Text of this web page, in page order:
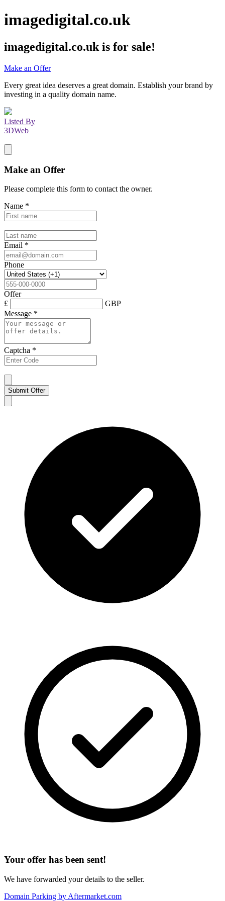
imagedigital.co.uk
imagedigital.co.uk is for sale!
Make an Offer
Every great idea deserves a great domain. Establish your brand by
investing in a quality domain name.
Listed By
3DWeb
Make an Offer
Please complete this form to contact the owner.
Name *
Email *
Phone
Offer
£
GBP
Message *
Captcha *
Submit Offer
Your offer has been sent!
We have forwarded your details to the seller.
Domain Parking by Aftermarket.com